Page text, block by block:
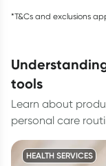
*T&Cs and exclusions
understanding your health and wellness
tools
Learn about
personal care
HEALTH SERVICES